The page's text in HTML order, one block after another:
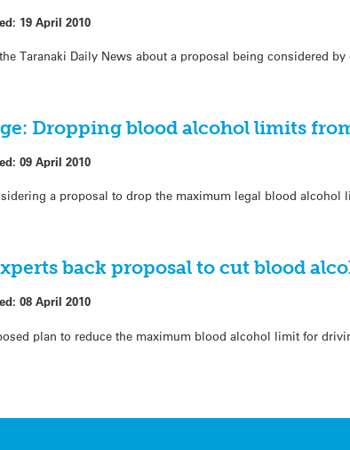
19 April 2010
Taranaki Daily News about a proposal being considered
Dropping blood alcohol limits
09 April 2010
a proposal to drop the maximum legal blood
back proposal to cut blood
08 April 2010
plan to reduce the maximum blood alcohol limit for